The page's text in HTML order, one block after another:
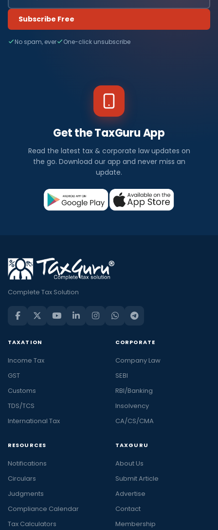
Subscribe Free
No spam, ever One-click unsubscribe
Get the TaxGuru App
Read the latest tax & corporate law updates on
the go. Download our app and never miss an
update.
Complete Tax Solution
TAXATION
Income Tax
GST
Customs
TDS/TCS
International Tax
CORPORATE
Company Law
SEBI
RBI/Banking
Insolvency
CA/CS/CMA
RESOURCES
Notifications
Circulars
Judgments
Compliance Calendar
Tax Calculators
TAXGURU
About Us
Submit Article
Advertise
Contact
Membership